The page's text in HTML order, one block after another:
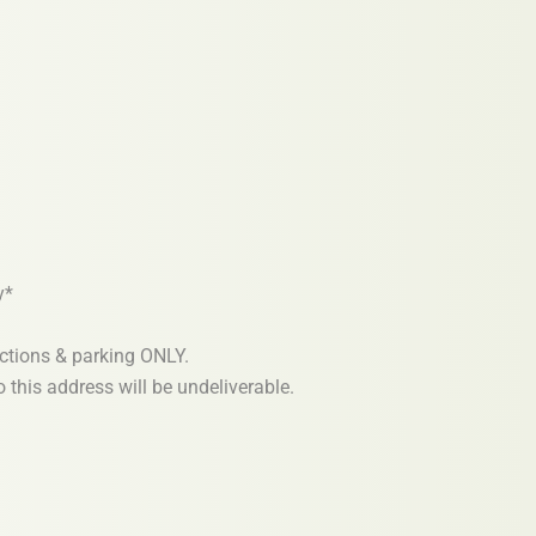
& parking ONLY.
this address will be undeliverable.